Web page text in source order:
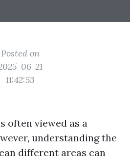
Posted on
06-21
11:42:53
often viewed as a
understanding the
different areas can